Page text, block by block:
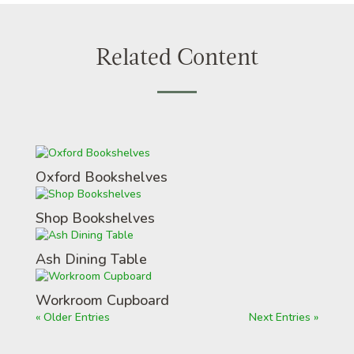
Related Content
Oxford Bookshelves
Shop Bookshelves
Ash Dining Table
Workroom Cupboard
« Older Entries Next Entries »